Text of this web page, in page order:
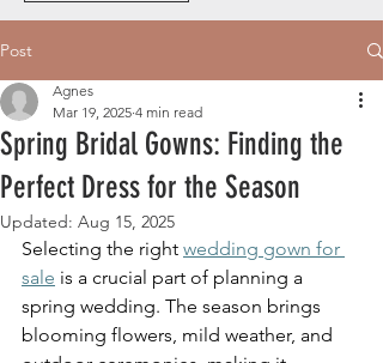
Post
Spring Bridal Gowns: Finding the
Perfect Dress for the Season
Agnes
Mar 19, 2025 4 min read
Updated: Aug 15, 2025
Selecting the right wedding gown for
sale is a crucial part of planning a
spring wedding. The season brings
blooming flowers, mild weather, and